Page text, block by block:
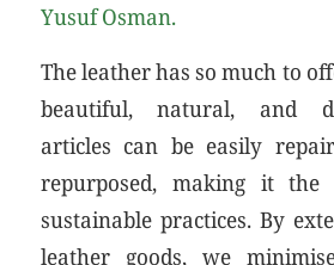
Yusuf Osman.
The leather has so much to
beautiful, natural, and
articles can be easily
repurposed, making it the
sustainable practices. By
leather goods, we